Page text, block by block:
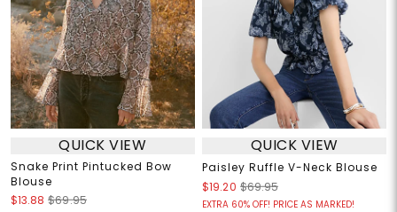
QUICK VIEW
Snake Print Pintucked Bow
Blouse
$13.88 $69.95
QUICK VIEW
Paisley Ruffle V-Neck Blouse
$19.20 $69.95
EXTRA 60% OFF! PRICE AS MARKED!